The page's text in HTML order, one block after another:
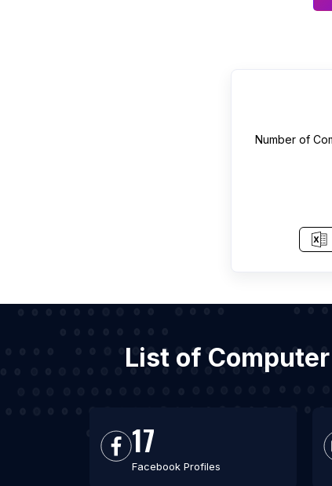
Number of
List of
17
Facebook Profiles